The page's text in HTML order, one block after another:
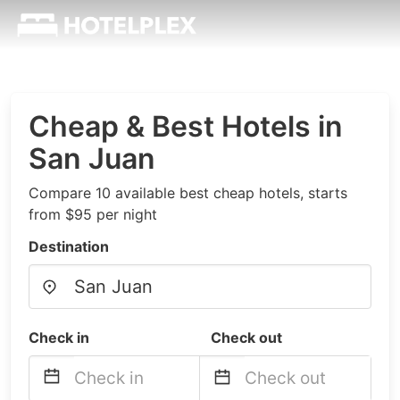
Cheap & Best Hotels in
San Juan
Compare 10 available best cheap hotels, starts
from $95 per night
Destination
Check in Check out